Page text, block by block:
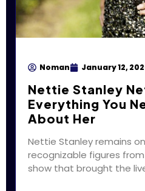
Noman January 12,
Nettie Stanley
Everything You
About Her
Nettie Stanley remains
recognizable figures from
show that brought the